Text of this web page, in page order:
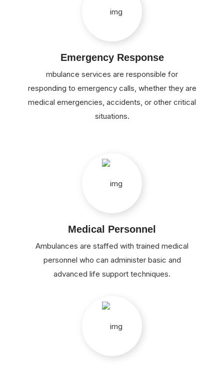
Emergency Response
mbulance services are responsible for
responding to emergency calls, whether they are
medical emergencies, accidents, or other critical
situations.
Medical Personnel
Ambulances are staffed with trained medical
personnel who can administer basic and
advanced life support techniques.